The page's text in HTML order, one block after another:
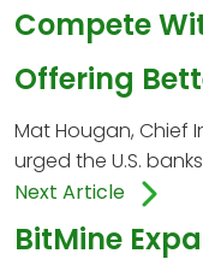
Compete
Offering
Mat Hougan, Chief
urged the U.S.
Next Article
BitMine